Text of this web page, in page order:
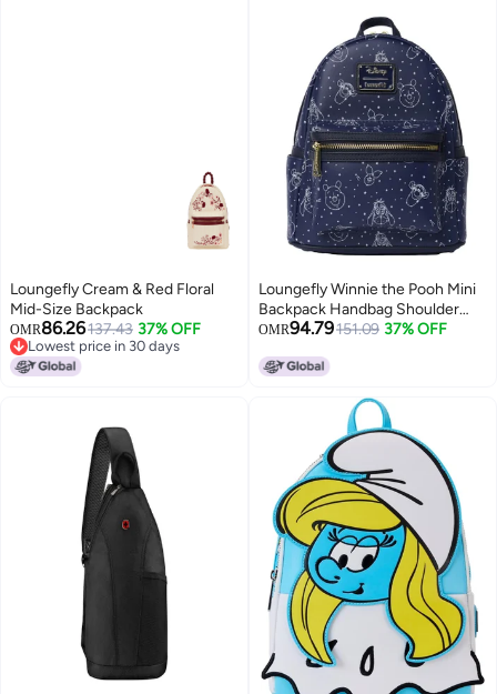
Loungefly Cream & Red Floral
Mid-Size Backpack
OMR86.26137.43 37% OFF
Lowest price in 30 days
Lowest price in 30 days
Loungefly Winnie the Pooh Mini
Backpack Handbag Shoulder
Bag Constellation Print
OMR94.79151.09 37% OFF